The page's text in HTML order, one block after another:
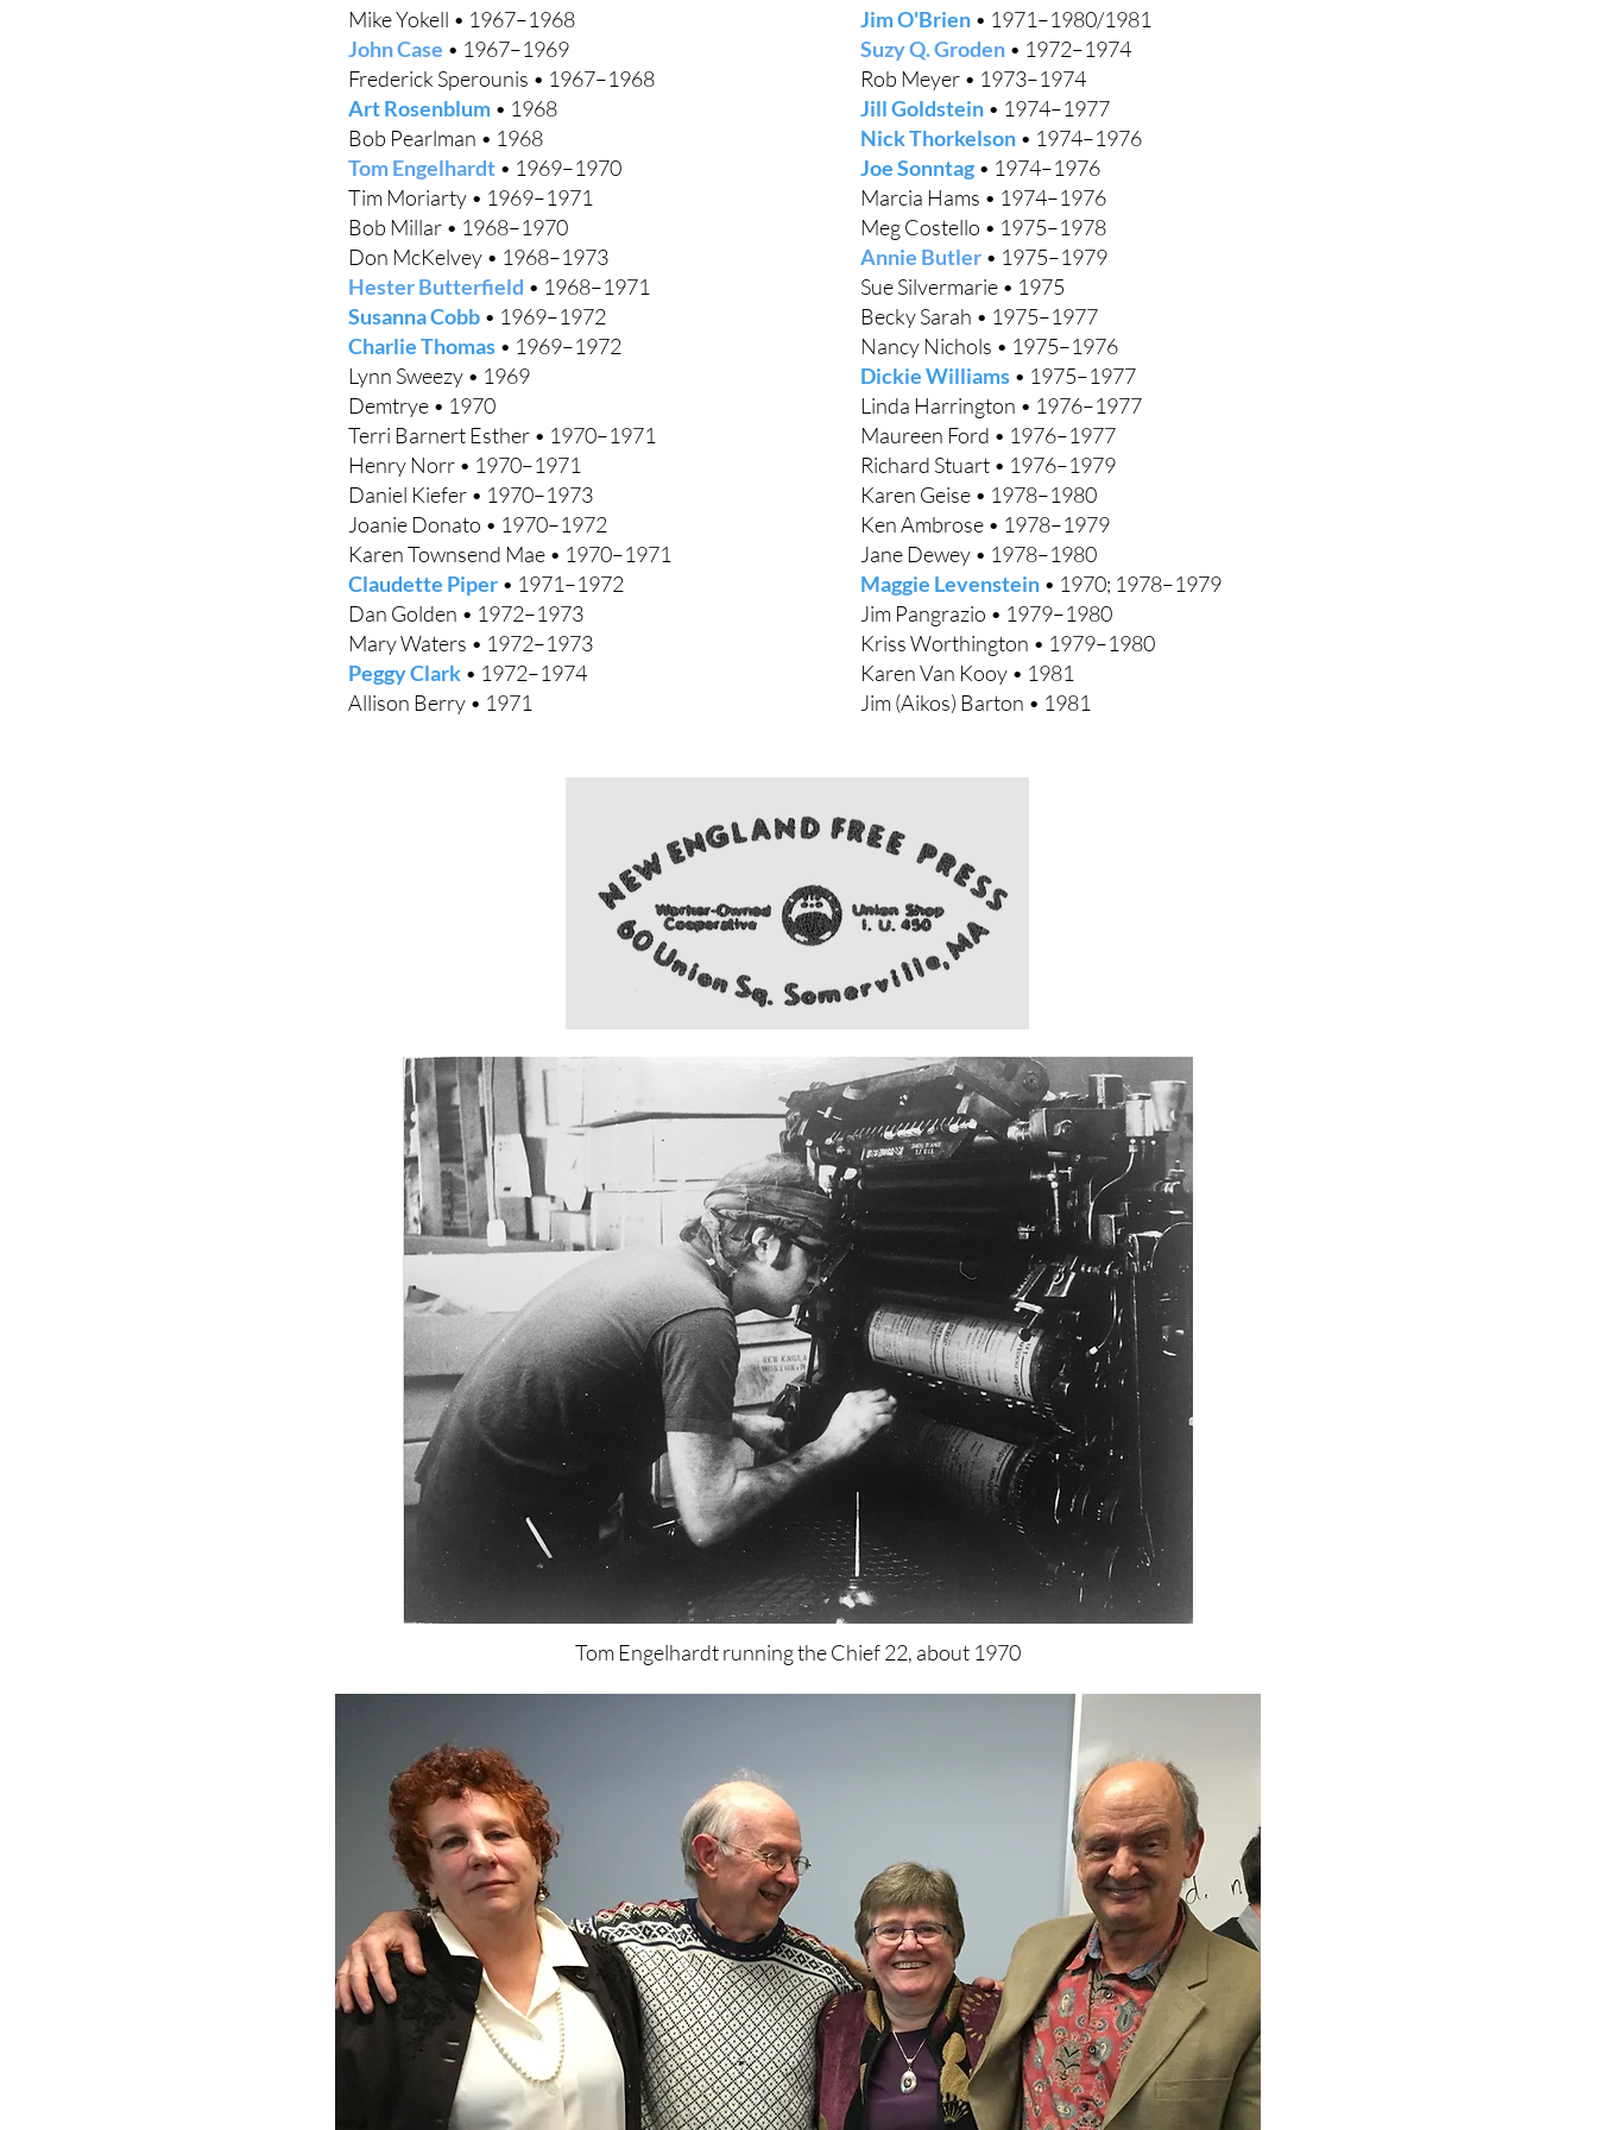
Mike Yokell • 1967–1968
John Case • 1967–1969
Frederick Sperounis • 1967–1968
Art Rosenblum • 1968
Bob Pearlman • 1968
Tom Engelhardt • 1969–1970
Tim Moriarty • 1969–1971
Bob Millar • 1968–1970
Don McKelvey • 1968–1973
Hester Butterfield • 1968–1971
Susanna Cobb • 1969–1972
Charlie Thomas • 1969–1972
Lynn Sweezy • 1969
Demtrye • 1970
Terri Barnert Esther • 1970–1971
Henry Norr • 1970–1971
Daniel Kiefer • 1970–1973
Joanie Donato • 1970–1972
Karen Townsend Mae • 1970–1971
Claudette Piper • 1971–1972
Dan Golden • 1972–1973
Mary Waters • 1972–1973
Peggy Clark • 1972–1974
Allison Berry • 1971
Jim O'Brien • 1971–1980/1981
Suzy Q. Groden • 1972–1974
Rob Meyer • 1973–1974
Jill Goldstein • 1974–1977
Nick Thorkelson • 1974–1976
Joe Sonntag • 1974–1976
Marcia Hams • 1974–1976
Meg Costello • 1975–1978
Annie Butler • 1975–1979
Sue Silvermarie • 1975
Becky Sarah • 1975–1977
Nancy Nichols • 1975–1976
Dickie Williams • 1975–1977
Linda Harrington • 1976–1977
Maureen Ford • 1976–1977
Richard Stuart • 1976–1979
Karen Geise • 1978–1980
Ken Ambrose • 1978–1979
Jane Dewey • 1978–1980
Maggie Levenstein • 1970; 1978–1979
Jim Pangrazio • 1979–1980
Kriss Worthington • 1979–1980
Karen Van Kooy • 1981
Jim (Aikos) Barton • 1981
Tom Engelhardt running the Chief 22, about 1970